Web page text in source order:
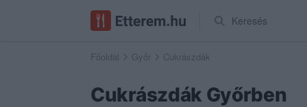
Keresés
Főoldal Győr Cukrászdák
Cukrászdák Győrben